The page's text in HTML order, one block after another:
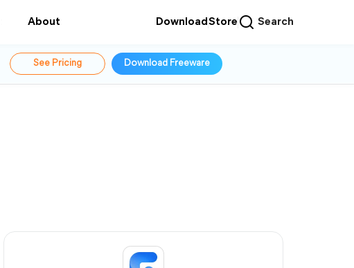
About DownloadStore Search
See Pricing Download Freeware